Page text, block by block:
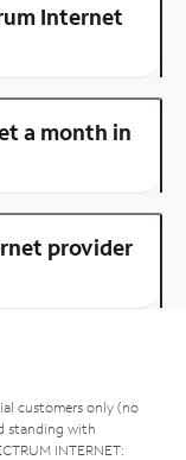
Internet
a month in
provider
customers only (no
standing with
INTERNET: